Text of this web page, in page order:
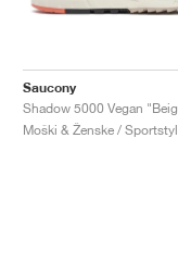
Saucony
Shadow 5000 Vegan
Moški & Ženske /